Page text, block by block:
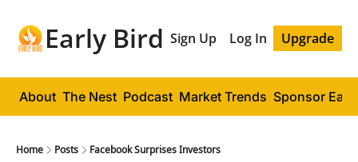
Early Bird Sign Up Log In Upgrade
About The Nest Podcast Market Trends Sponsor
Home Posts Facebook Surprises Investors